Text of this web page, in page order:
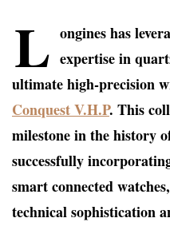
L ongines has
expertise in
ultimate high-precision
Conquest V.H.P. This
milestone in the history
successfully
smart connected
technical sophistication